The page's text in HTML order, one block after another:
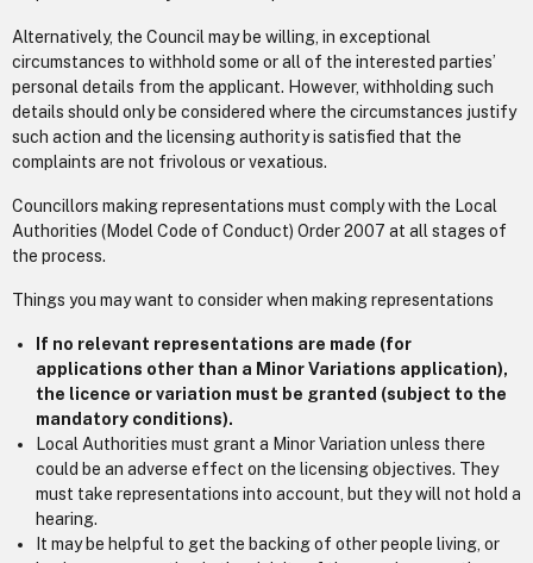
Alternatively, the Council may be willing, in exceptional
circumstances to withhold some or all of the interested parties’
personal details from the applicant. However, withholding such
details should only be considered where the circumstances justify
such action and the licensing authority is satisfied that the
complaints are not frivolous or vexatious.
Councillors making representations must comply with the Local
Authorities (Model Code of Conduct) Order 2007 at all stages of
the process.
Things you may want to consider when making representations
If no relevant representations are made (for
applications other than a Minor Variations application),
the licence or variation must be granted (subject to the
mandatory conditions).
Local Authorities must grant a Minor Variation unless there
could be an adverse effect on the licensing objectives. They
must take representations into account, but they will not hold a
hearing.
It may be helpful to get the backing of other people living, or